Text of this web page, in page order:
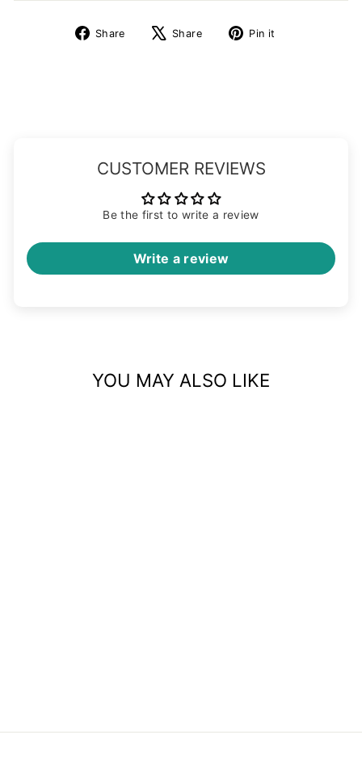
Share
Share
Share
Tweet Pin it
CUSTOMER REVIEWS
Be the first to write a review
Write a review
YOU MAY ALSO LIKE